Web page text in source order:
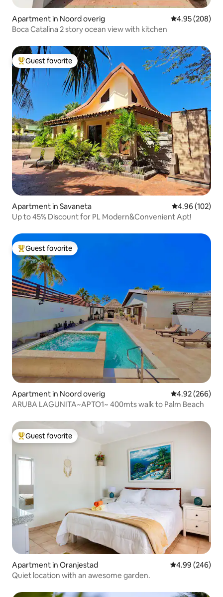
Apartment in Noord overig 4.95 out of 5
4.95 (208)
Boca Catalina 2 story ocean view with kitchen
Top guest favorite
Guest favorite
Apartment in Savaneta 4.96 out of 5
4.96 (102)
Up to 45% Discount for PL Modern&Convenient Apt!
Top guest favorite
Guest favorite
Apartment in Noord overig 4.92 out of 5
4.92 (266)
ARUBA LAGUNITA~APTO1~ 400mts walk to Palm Beach
Top guest favorite
Guest favorite
Apartment in Oranjestad 4.99 out of 5
4.99 (246)
Quiet location with an awesome garden.